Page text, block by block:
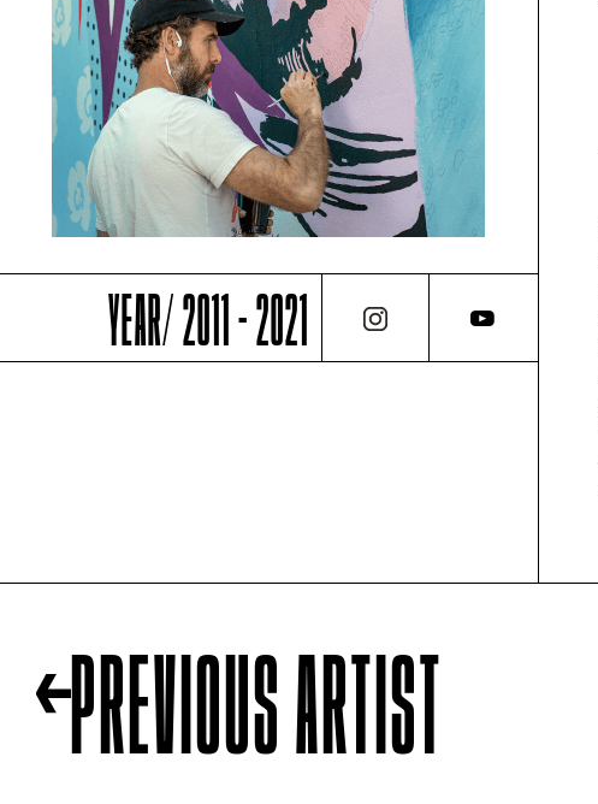
YEAR/ 2011 - 2021
PREVIOUS ARTIST